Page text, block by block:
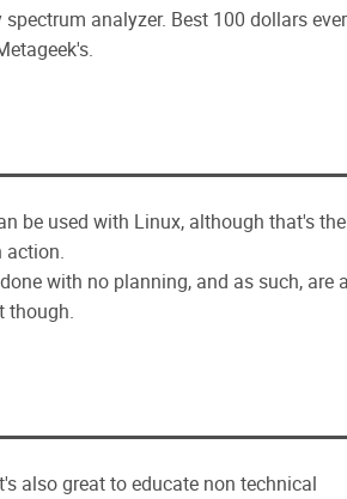
analyzer. Best 100 dollars ever
be used with Linux, although that's the
action.
with no planning, and as such, are
though.
also great to educate non technical